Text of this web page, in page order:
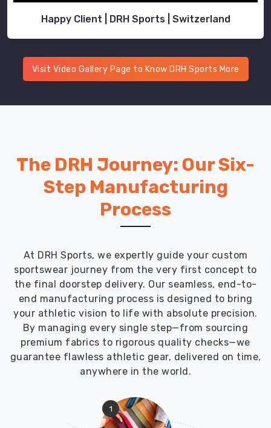
Happy Client | DRH Sports | Switzerland
Visit Video Gallery Page to Know DRH Sports More
The DRH Journey: Our Six-
Step Manufacturing
Process
At DRH Sports, we expertly guide your custom
sportswear journey from the very first concept to
the final doorstep delivery. Our seamless, end-to-
end manufacturing process is designed to bring
your athletic vision to life with absolute precision.
By managing every single step—from sourcing
premium fabrics to rigorous quality checks—we
guarantee flawless athletic gear, delivered on time,
anywhere in the world.
1